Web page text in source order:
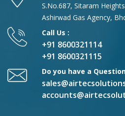
S.No.687, Sitaram
Ashirwad Gas Agency,
Call Us :
+91 8600321114
+91 8600321115
Do you have a